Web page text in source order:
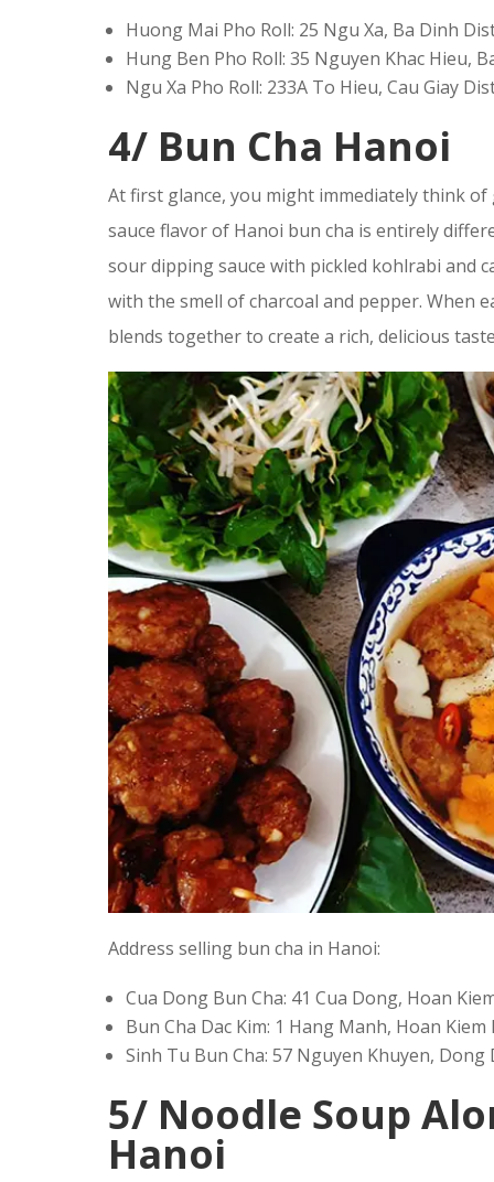
Huong Mai Pho Roll: 25 Ngu Xa, Ba Dinh
Hung Ben Pho Roll: 35 Nguyen Khac Hieu,
Ngu Xa Pho Roll: 233A To Hieu, Cau Giay
4/ Bun Cha Hanoi
At first glance, you might immediately think
sauce flavor of Hanoi bun cha is entirely
sour dipping sauce with pickled kohlrabi and
with the smell of charcoal and pepper. When
blends together to create a rich, delicious
Address selling bun cha in Hanoi:
Cua Dong Bun Cha: 41 Cua Dong, Hoan
Bun Cha Dac Kim: 1 Hang Manh, Hoan
Sinh Tu Bun Cha: 57 Nguyen Khuyen, Dong
5/ Noodle Soup
Hanoi